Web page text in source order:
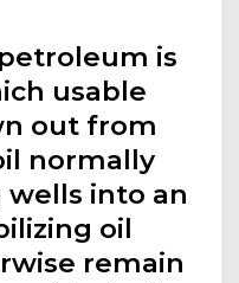
is
usable
out from
normally
into an
oil
remain